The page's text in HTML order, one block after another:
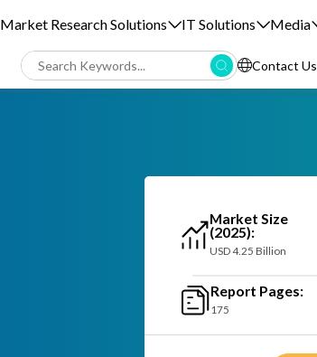
Market Research Solutions IT Solutions Media
Contact Us
Market Size
(2025):
USD 4.25 Billion
Report Pages:
175